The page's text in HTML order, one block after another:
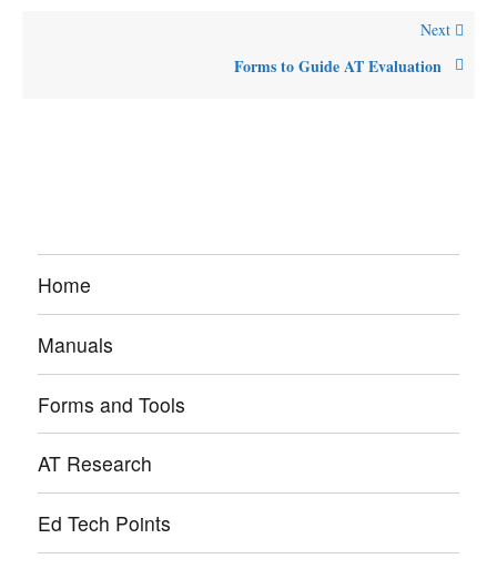
Next
Forms to Guide AT Evaluation
Home
Manuals
Forms and Tools
AT Research
Ed Tech Points